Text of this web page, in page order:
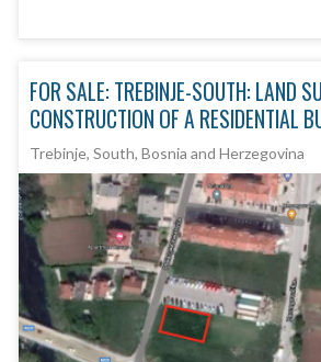
FOR SALE: TREBINJE-SOUTH: LAND
CONSTRUCTION OF A RESIDENTIAL
Trebinje, South, Bosnia and Herzegovina